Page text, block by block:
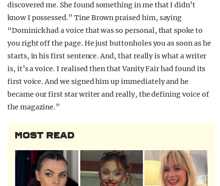
discovered me. She found something in me that I didn’t
know I possessed.” Tine Brown praised him, saying
“Dominick had a voice that was so personal, that spoke to
you right off the page. He just buttonholes you as soon as he
starts, in his first sentence. And, that really is what a writer
is, it’s a voice. I realised then that Vanity Fair had found its
first voice. And we signed him up immediately and he
became our first star writer and really, the defining voice of
the magazine.”
MOST READ